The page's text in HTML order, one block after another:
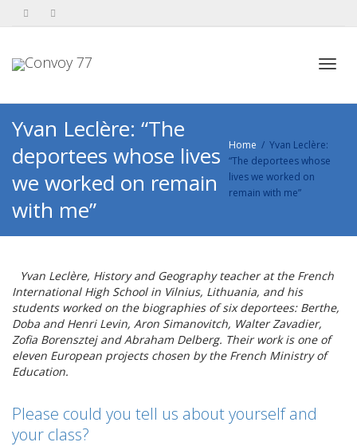
Yvan Leclère: “The
deportees whose lives
we worked on remain
with me”
Home
Yvan Leclère:
“The deportees whose
lives we worked on
remain with me”
Yvan Leclère, History and Geography teacher at the French
International High School in Vilnius, Lithuania, and his
students worked on the biographies of six deportees: Berthe,
Doba and Henri Levin, Aron Simanovitch, Walter Zavadier,
Zofia Borensztej and Abraham Delberg. Their work is one of
eleven European projects chosen by the French Ministry of
Education.
Please could you tell us about yourself and
your class?